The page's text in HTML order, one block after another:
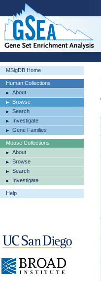
MSigDB Home
Human Collections
About
Browse
Search
Investigate
Gene Families
Mouse Collections
About
Browse
Search
Investigate
Help